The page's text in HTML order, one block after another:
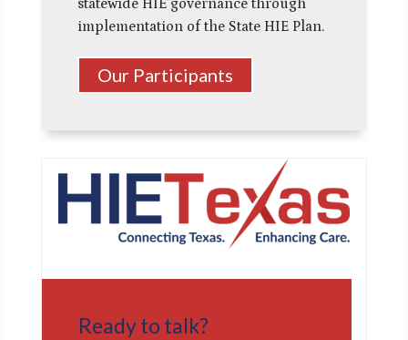
statewide HIE governance through
implementation of the State HIE Plan.
Our Participants
Ready to talk?